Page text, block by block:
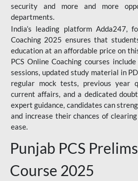
security and more and more
departments.
India’s leading platform Adda247,
Coaching 2025 ensures that
education at an affordable price on
PCS Online Coaching courses
sessions, updated study material in
regular mock tests, previous year
current affairs, and a dedicated
expert guidance, candidates can
and increase their chances of
ease.
Punjab PCS
Course 2025